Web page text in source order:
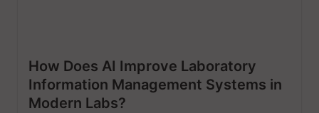
How Does AI Improve Laboratory
Information Management Systems in
Modern Labs?